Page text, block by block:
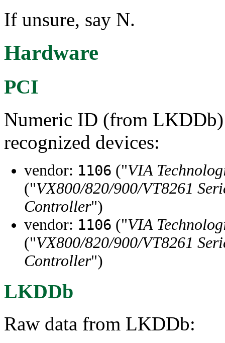
If unsure, say N.
Hardware
PCI
Numeric ID (from
recognized devices:
vendor: 1106 ("VIA
("VX800/820/900/VT8261
Controller")
vendor: 1106 ("VIA
("VX800/820/900/VT8261
Controller")
LKDDb
Raw data from LKDDb: